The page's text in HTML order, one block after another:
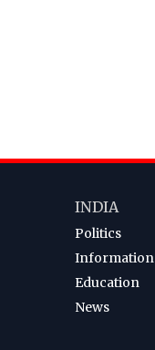
INDIA
Politics
Information
Education
News